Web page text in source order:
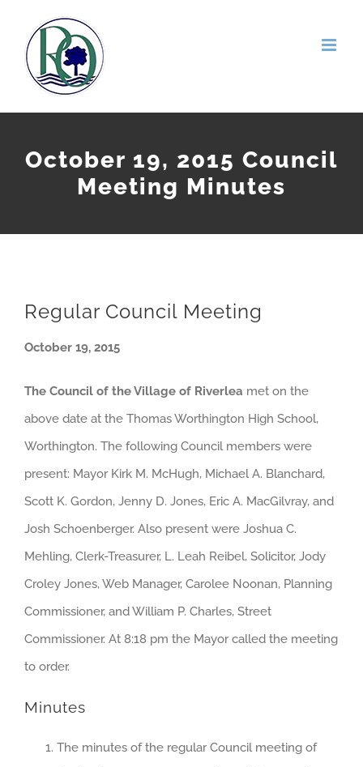
content
October 19, 2015 Council
Meeting Minutes
Regular Council Meeting
October 19, 2015
The Council of the Village of Riverlea met on the
above date at the Thomas Worthington High School,
Worthington. The following Council members were
present: Mayor Kirk M. McHugh, Michael A. Blanchard,
Scott K. Gordon, Jenny D. Jones, Eric A. MacGilvray, and
Josh Schoenberger. Also present were Joshua C.
Mehling, Clerk-Treasurer, L. Leah Reibel, Solicitor, Jody
Croley Jones, Web Manager, Carolee Noonan, Planning
Commissioner, and William P. Charles, Street
Commissioner. At 8:18 pm the Mayor called the meeting
to order.
Minutes
The minutes of the regular Council meeting of